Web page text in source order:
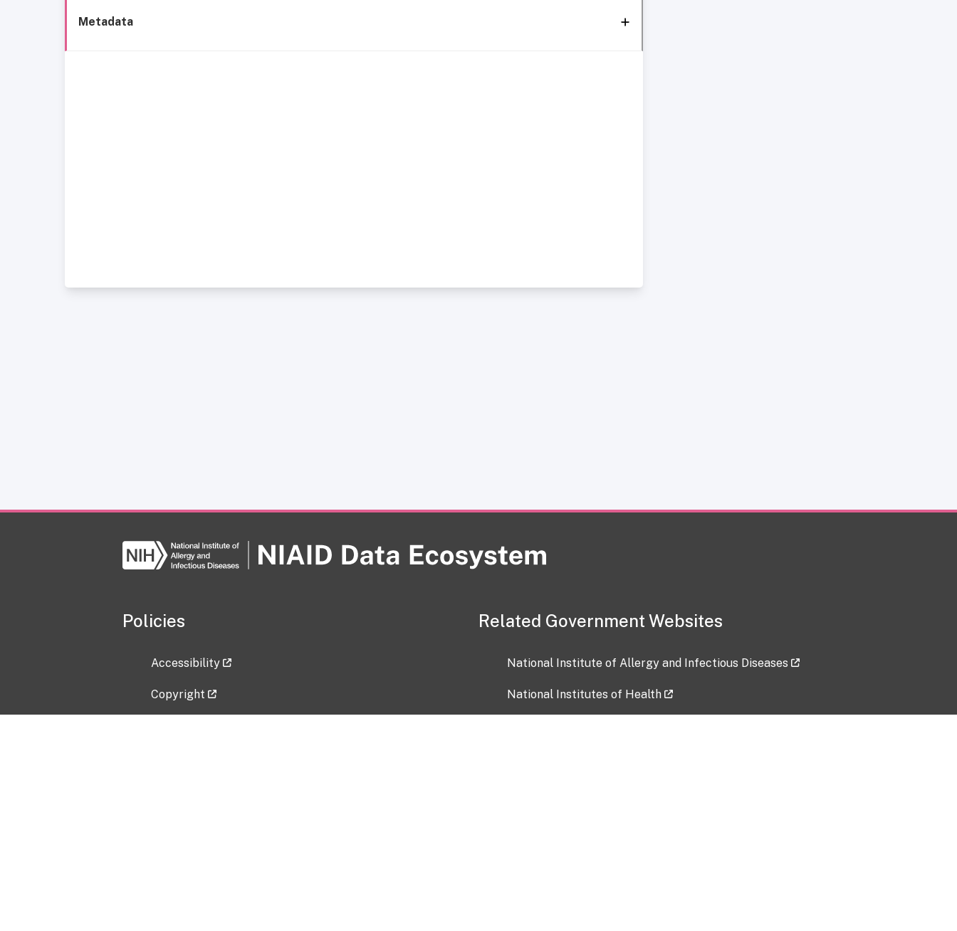
Metadata
Policies
Accessibility
Copyright
Related Government Websites
National Institute of Allergy and Infectious Diseases
National Institutes of Health